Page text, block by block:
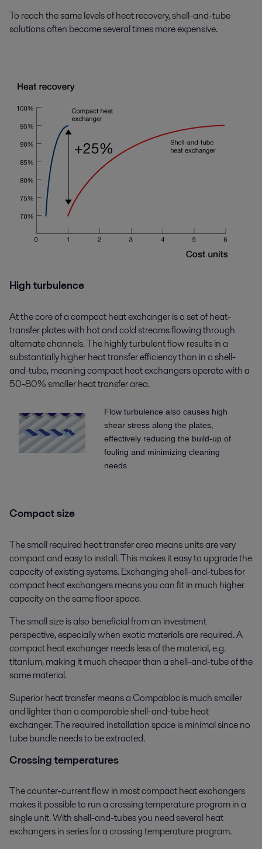
To reach the same levels of heat recovery, shell-and-tube
solutions often become several times more expensive.
High turbulence
At the core of a compact heat exchanger is a set of heat-
transfer plates with hot and cold streams flowing through
alternate channels. The highly turbulent flow results in a
substantially higher heat transfer efficiency than in a shell-
and-tube, meaning compact heat exchangers operate with a
50-80% smaller heat transfer area.
Flow turbulence also causes high
shear stress along the plates,
effectively reducing the build-up of
fouling and minimizing cleaning
needs.
Compact size
The small required heat transfer area means units are very
compact and easy to install. This makes it easy to upgrade the
capacity of existing systems. Exchanging shell-and-tubes for
compact heat exchangers means you can fit in much higher
capacity on the same floor space.
The small size is also beneficial from an investment
perspective, especially when exotic materials are required. A
compact heat exchanger needs less of the material, e.g.
titanium, making it much cheaper than a shell-and-tube of the
same material.
Superior heat transfer means a Compabloc is much smaller
and lighter than a comparable shell-and-tube heat
exchanger. The required installation space is minimal since no
tube bundle needs to be extracted.
Crossing temperatures
The counter-current flow in most compact heat exchangers
makes it possible to run a crossing temperature program in a
single unit. With shell-and-tubes you need several heat
exchangers in series for a crossing temperature program.